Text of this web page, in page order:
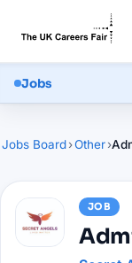
Jobs
Jobs Board›Other›
JOB